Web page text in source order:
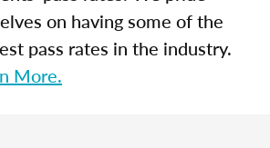
on having some of the
pass rates in the industry.
More.